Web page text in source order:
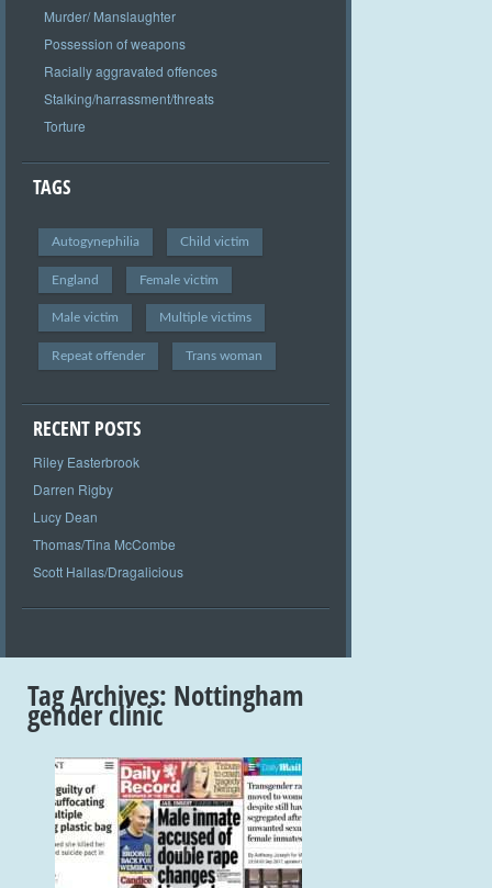
Murder/ Manslaughter
Possession of weapons
Racially aggravated offences
Stalking/harrassment/threats
Torture
TAGS
Autogynephilia Child victim
England Female victim
Male victim Multiple victims
Repeat offender Trans woman
RECENT POSTS
Riley Easterbrook
Darren Rigby
Lucy Dean
Thomas/Tina McCombe
Scott Hallas/Dragalicious
Tag Archives: Nottingham
gender clinic
+